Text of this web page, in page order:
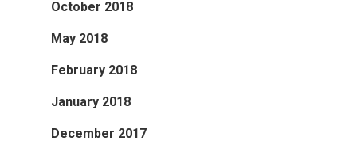
October 2018
May 2018
February 2018
January 2018
December 2017